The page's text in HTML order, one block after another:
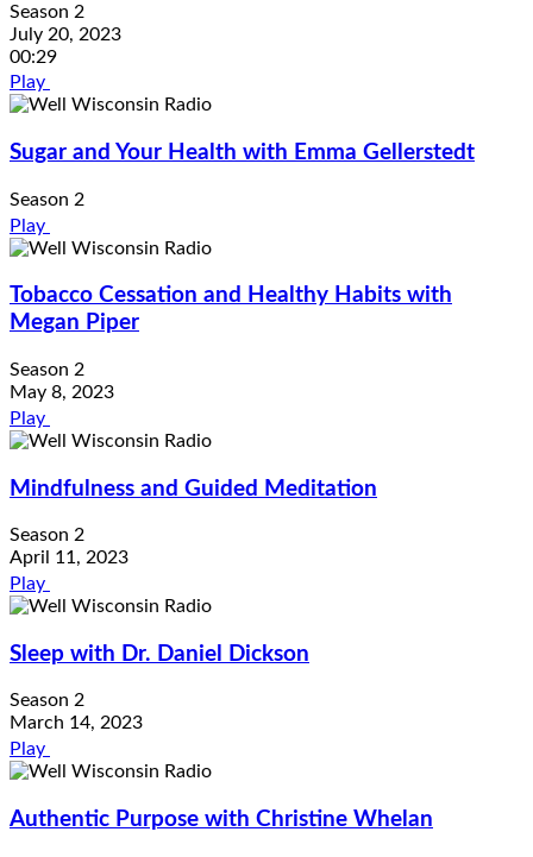
Season 2
July 20, 2023
00:29
Play
Sugar and Your Health with Emma Gellerstedt
Season 2
Play
Tobacco Cessation and Healthy Habits with
Megan Piper
Season 2
May 8, 2023
Play
Mindfulness and Guided Meditation
Season 2
April 11, 2023
Play
Sleep with Dr. Daniel Dickson
Season 2
March 14, 2023
Play
Authentic Purpose with Christine Whelan